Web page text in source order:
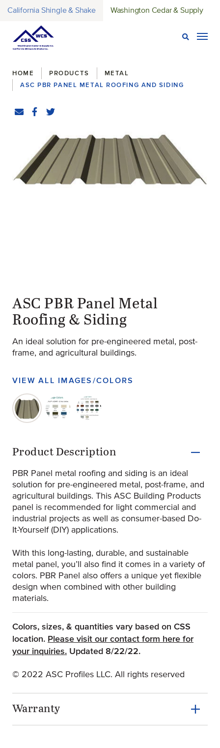
California Shingle & Shake Washington Cedar & Supply
Open
Breadcrumbs
HOME PRODUCTS
METAL
ASC PBR PANEL METAL ROOFING AND SIDING
Share
EmailFacebook
(Opens an external site in a new window)
Twitter
(Opens an external site in a new window)
ASC PBR Panel Metal
Roofing & Siding
An ideal solution for pre-engineered metal, post-
frame, and agricultural buildings.
VIEW ALL IMAGES/COLORS
original-270-1636-pbr_panel_product_image-
Product Information
Product Description
PBR Panel metal roofing and siding is an ideal
solution for pre-engineered metal, post-frame, and
agricultural buildings. This ASC Building Products
panel is recommended for light commercial and
industrial projects as well as consumer-based Do-
It-Yourself (DIY) applications.
With this long-lasting, durable, and sustainable
metal panel, you’ll also find it comes in a variety of
colors. PBR Panel also offers a unique yet flexible
design when combined with other building
materials.
Colors, sizes, & quantities vary based on CSS
location. Please visit our contact form here for
your inquiries. (Opens an external site)
Updated 8/22/22.
© 2022 ASC Profiles LLC. All rights reserved
Warranty